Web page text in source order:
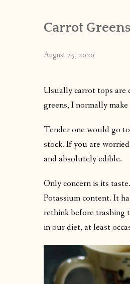
Carrot
August 25, 2020
Usually carrot tops are
greens, I normally
Tender one would go
stock. If you are
and absolutely edible.
Only concern is its
Potassium content. It
rethink before trashing
in our diet, at least